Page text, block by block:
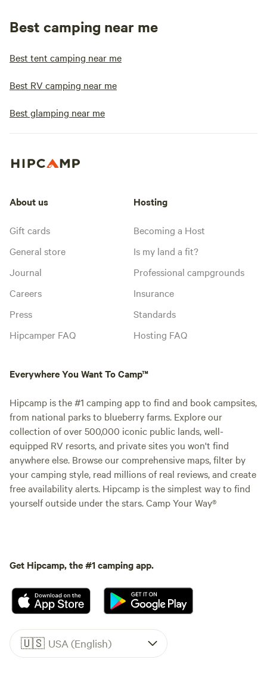
Best camping near me
Best tent camping near me
Best RV camping near me
Best glamping near me
About us
Gift cards
General store
Journal
Careers
Press
Hipcamper FAQ
Hosting
Becoming a Host
Is my land a fit?
Professional campgrounds
Insurance
Standards
Hosting FAQ
Everywhere You Want To Camp™
Hipcamp is the #1 camping app to find and book campsites,
from national parks to blueberry farms. Explore our
collection of over 500,000 iconic public lands, well-
equipped RV resorts, and private sites you won't find
anywhere else. Browse our comprehensive maps, filter by
your camping style, read millions of real reviews, and create
free availability alerts. Hipcamp is the simplest way to find
yourself outside under the stars. Camp Your Way®
Get Hipcamp, the #1 camping app.
🇺🇸 USA (English)